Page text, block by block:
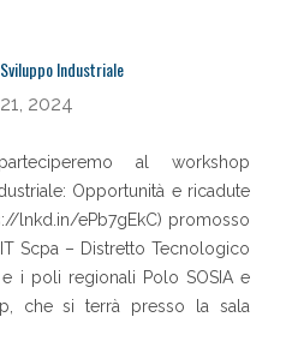
Industriale
2024
al workshop
Opportunità e ricadute
lnkd.in/ePb7gEkC) promosso
Scpa – Distretto Tecnologico
e i poli regionali Polo SOSIA e
che si terrà presso la sala